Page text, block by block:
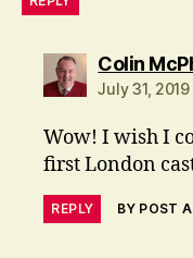
Colin
July 31, 2019
Wow! I wish I
first London
REPLY BY POST